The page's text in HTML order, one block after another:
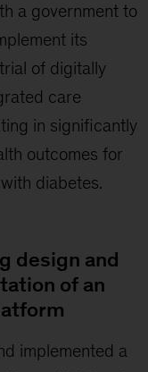
a government to
its
of digitally
care
in significantly
outcomes for
diabetes.
design and
of an
implemented a